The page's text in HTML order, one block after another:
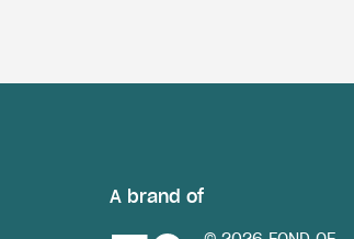
A brand of